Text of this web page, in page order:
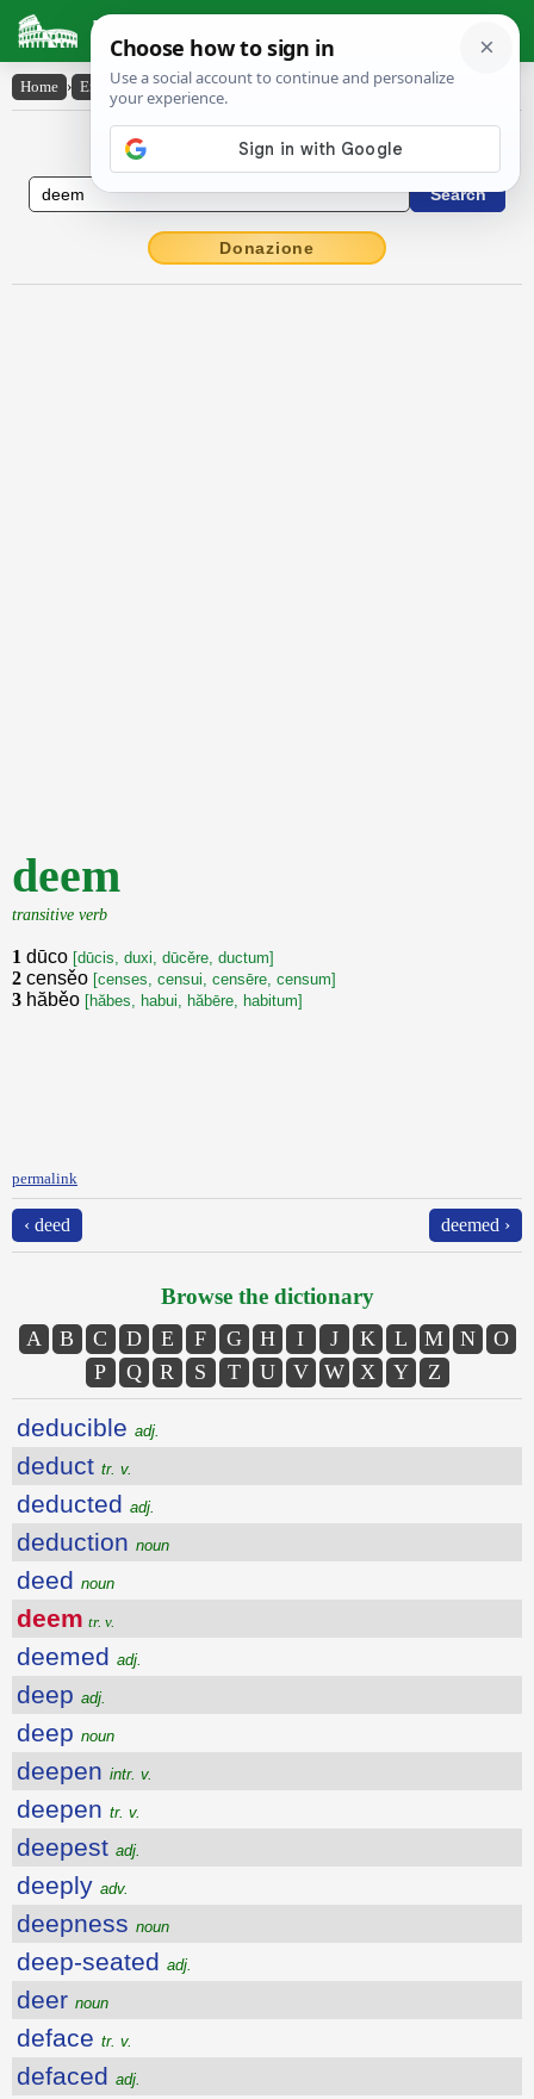
Latin Dictionary
Home › English-Latin › deem
English to Latin Dictionary
Donazione
deem
transitive verb
1 dūco [dūcis, duxi, dūcěre, ductum]
2 censěo [censes, censui, censēre, censum]
3 hăběo [hăbes, habui, hăbēre, habitum]
permalink
‹ deed deemed ›
Browse the dictionary
A B C D E F G H I J K L M N
O
P
Q R S T U V W X Y Z
deducible adj.
deduct tr. v.
deducted adj.
deduction noun
deed noun
deem tr. v.
deemed adj.
deep adj.
deep noun
deepen intr. v.
deepen tr. v.
deepest adj.
deeply adv.
deepness noun
deep-seated adj.
deer noun
deface tr. v.
defaced adj.